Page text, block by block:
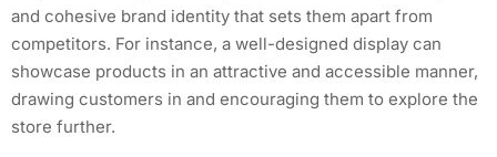
and cohesive brand identity that sets them apart from
competitors. For instance, a well-designed display can
showcase products in an attractive and accessible manner,
drawing customers in and encouraging them to explore the
store further.